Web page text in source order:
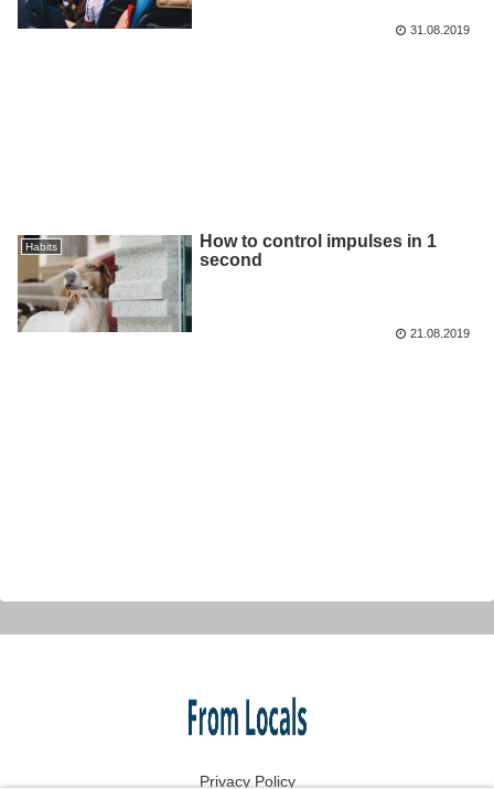
31.08.2019
Habits
How to control impulses in 1
second
21.08.2019
Privacy Policy